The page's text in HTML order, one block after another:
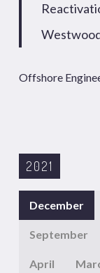
Offshore
2021
December
September
April